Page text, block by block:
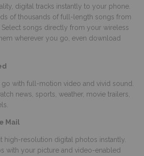
digital tracks instantly to your phone.
of thousands of full-length songs from
songs directly from your wireless
wherever you go, even download
with full-motion video and vivid sound.
news, sports, weather, movie trailers,
Mail
high-resolution digital photos instantly.
with your picture and video-enabled